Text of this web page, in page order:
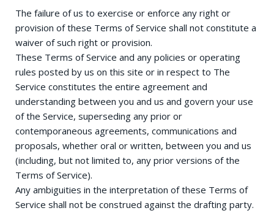
The failure of us to exercise or enforce any right or
provision of these Terms of Service shall not constitute a
waiver of such right or provision.
These Terms of Service and any policies or operating
rules posted by us on this site or in respect to The
Service constitutes the entire agreement and
understanding between you and us and govern your use
of the Service, superseding any prior or
contemporaneous agreements, communications and
proposals, whether oral or written, between you and us
(including, but not limited to, any prior versions of the
Terms of Service).
Any ambiguities in the interpretation of these Terms of
Service shall not be construed against the drafting party.